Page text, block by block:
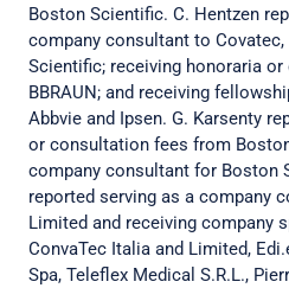
Boston Scientific. C. Hentzen
company consultant to
Scientific; receiving honoraria
BBRAUN; and receiving
Abbvie and Ipsen. G. Karsenty
or consultation fees from
company consultant for Boston
reported serving as a company
Limited and receiving company
ConvaTec Italia and Limited,
Spa, Teleflex Medical S.R.L.,